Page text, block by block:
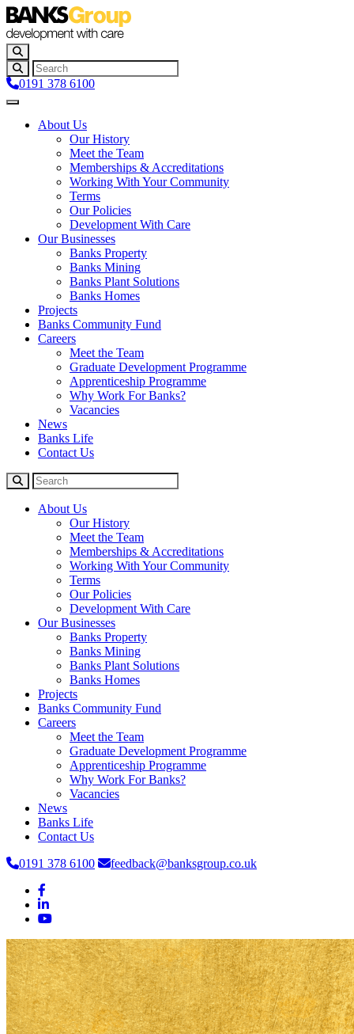
0191 378 6100
About Us
Our History
Meet the Team
Memberships & Accreditations
Working With Your Community
Terms
Our Policies
Development With Care
Our Businesses
Banks Property
Banks Mining
Banks Plant Solutions
Banks Homes
Projects
Banks Community Fund
Careers
Meet the Team
Graduate Development Programme
Apprenticeship Programme
Why Work For Banks?
Vacancies
News
Banks Life
Contact Us
About Us
Our History
Meet the Team
Memberships & Accreditations
Working With Your Community
Terms
Our Policies
Development With Care
Our Businesses
Banks Property
Banks Mining
Banks Plant Solutions
Banks Homes
Projects
Banks Community Fund
Careers
Meet the Team
Graduate Development Programme
Apprenticeship Programme
Why Work For Banks?
Vacancies
News
Banks Life
Contact Us
0191 378 6100
feedback@banksgroup.co.uk